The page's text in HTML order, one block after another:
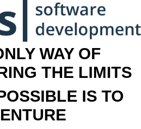
WAY OF
THE LIMITS
IS TO